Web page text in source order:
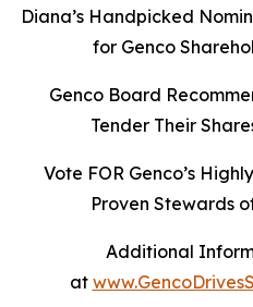
Diana’s Handpicked
for Genco
Genco Board
Tender Their
Vote FOR Genco’s
Proven Stewards
Additional
at